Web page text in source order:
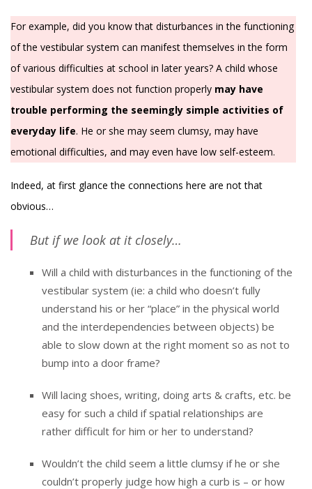
For example, did you know that disturbances in the functioning
of the vestibular system can manifest themselves in the form
of various difficulties at school in later years? A child whose
vestibular system does not function properly may have
trouble performing the seemingly simple activities of
everyday life. He or she may seem clumsy, may have
emotional difficulties, and may even have low self-esteem.
Indeed, at first glance the connections here are not that
obvious…
But if we look at it closely…
Will a child with disturbances in the functioning of the
vestibular system (ie: a child who doesn’t fully
understand his or her “place” in the physical world
and the interdependencies between objects) be
able to slow down at the right moment so as not to
bump into a door frame?
Will lacing shoes, writing, doing arts & crafts, etc. be
easy for such a child if spatial relationships are
rather difficult for him or her to understand?
Wouldn’t the child seem a little clumsy if he or she
couldn’t properly judge how high a curb is – or how